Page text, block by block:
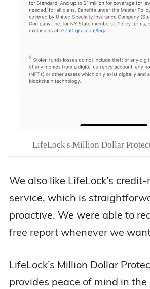
LifeLock's Million Dollar
We also like LifeLock’s
service, which is
proactive. We were able to
free report whenever we
LifeLock’s Million Dollar
provides peace of mind in